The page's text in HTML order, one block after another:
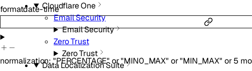
Cloudflare One
Email Security
Email Security
Zero Trust
Zero Trust
Data Localization Suite
formatdate-time
normalization:"PERCENTAGE"or"MIN0_MAX" or"MIN_MAX" or 5